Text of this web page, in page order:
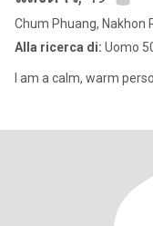
Chum Phuang, Nakhon
Alla ricerca di: Uomo
I am a calm, warm